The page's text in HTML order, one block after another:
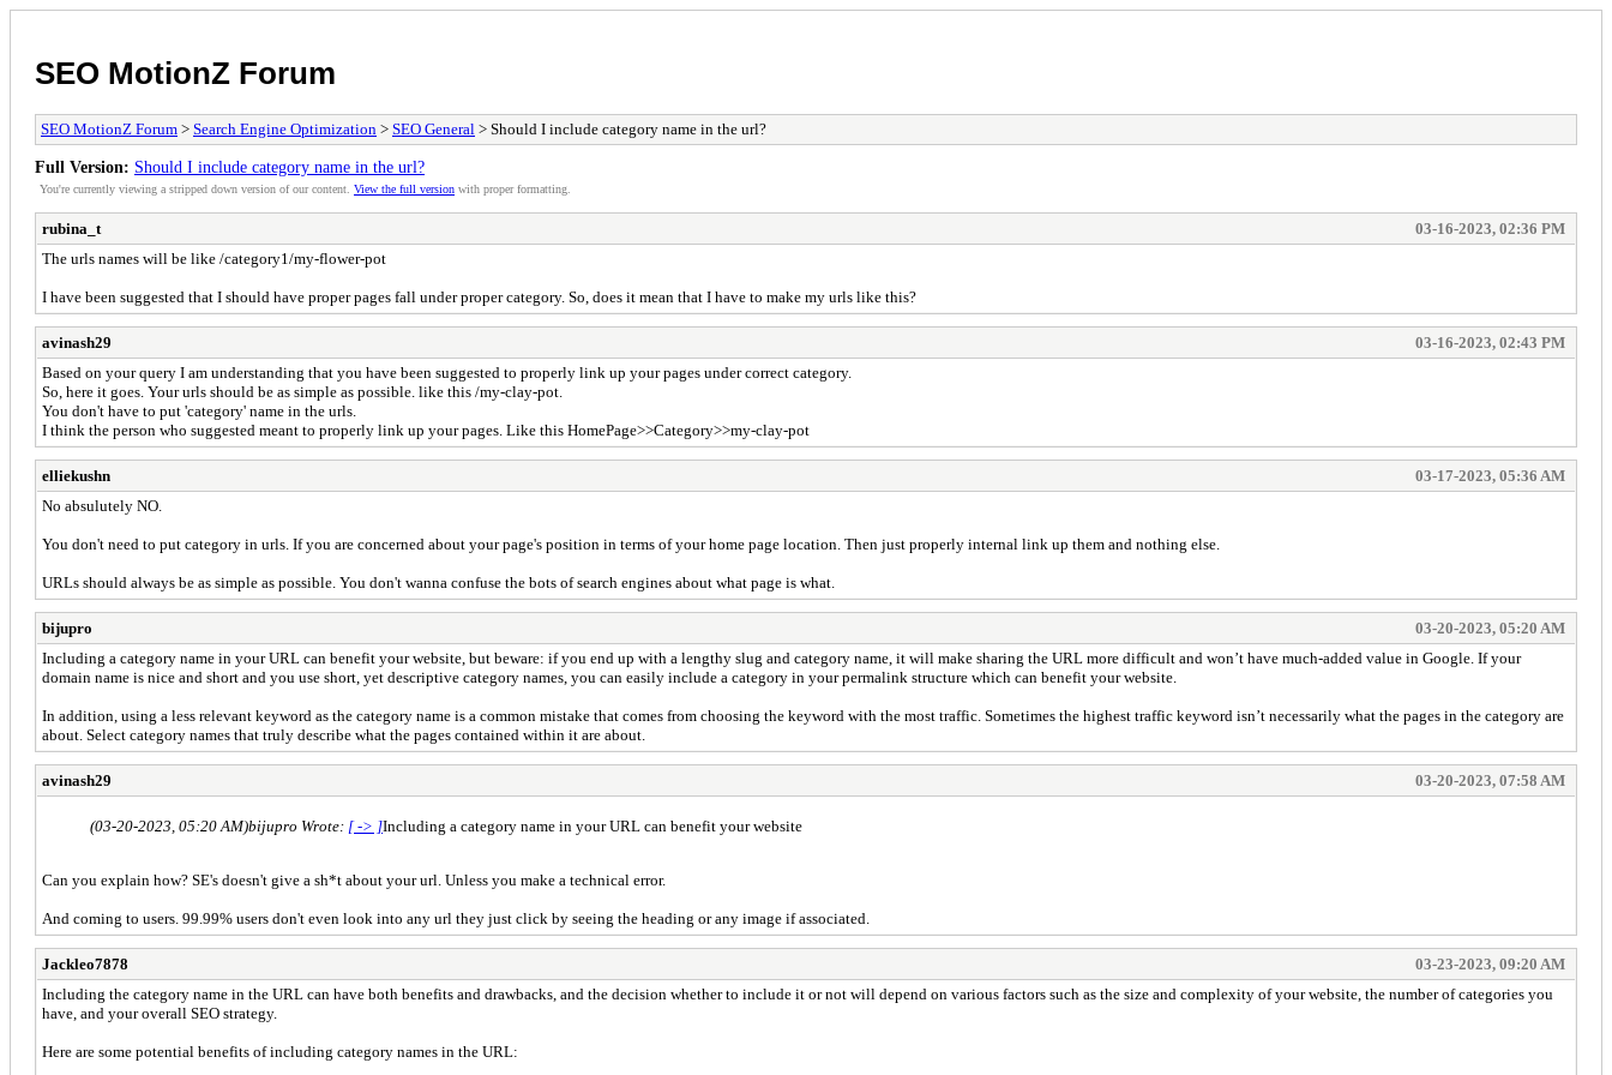
SEO MotionZ Forum
SEO MotionZ Forum > Search Engine Optimization > SEO General > Should I include category name in the url?
Full Version: Should I include category name in the url?
You're currently viewing a stripped down version of our content. View the full version with proper formatting.
rubina_t
03-16-2023, 02:36 PM
The urls names will be like /category1/my-flower-pot
I have been suggested that I should have proper pages fall under proper category. So, does it mean that I have to make my urls like this?
avinash29
03-16-2023, 02:43 PM
Based on your query I am understanding that you have been suggested to properly link up your pages under correct category.
So, here it goes. Your urls should be as simple as possible. like this /my-clay-pot.
You don't have to put 'category' name in the urls.
I think the person who suggested meant to properly link up your pages. Like this HomePage>>Category>>my-clay-pot
elliekushn
03-17-2023, 05:36 AM
No absulutely NO.
You don't need to put category in urls. If you are concerned about your page's position in terms of your home page location. Then just properly internal link up them and nothing else.
URLs should always be as simple as possible. You don't wanna confuse the bots of search engines about what page is what.
bijupro
03-20-2023, 05:20 AM
Including a category name in your URL can benefit your website, but beware: if you end up with a lengthy slug and category name, it will make sharing the URL more difficult and won’t have much-added value in Google. If your
domain name is nice and short and you use short, yet descriptive category names, you can easily include a category in your permalink structure which can benefit your website.
In addition, using a less relevant keyword as the category name is a common mistake that comes from choosing the keyword with the most traffic. Sometimes the highest traffic keyword isn’t necessarily what the pages in the category are
about. Select category names that truly describe what the pages contained within it are about.
avinash29 03-20-2023, 07:58 AM
(03-20-2023, 05:20 AM)bijupro Wrote: [ -> ]Including a category name in your URL can benefit your website
Can you explain how? SE's doesn't give a sh*t about your url. Unless you make a technical error.
And coming to users. 99.99% users don't even look into any url they just click by seeing the heading or any image if associated.
Jackleo7878
03-23-2023, 09:20 AM
Including the category name in the URL can have both benefits and drawbacks, and the decision whether to include it or not will depend on various factors such as the size and complexity of your website, the number of categories you
have, and your overall SEO strategy.
Here are some potential benefits of including category names in the URL: